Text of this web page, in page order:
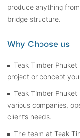
produce anything
bridge structure.
Why Choose us
Teak Timber
project or concept
Teak Timber
various companies,
client’s needs.
The team at Teak